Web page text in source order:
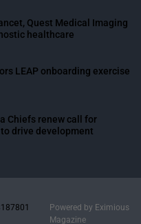
Quest Medical Imaging
healthcare
LEAP onboarding exercise
Chiefs renew call for
drive development
Powered by Eximious
Magazine